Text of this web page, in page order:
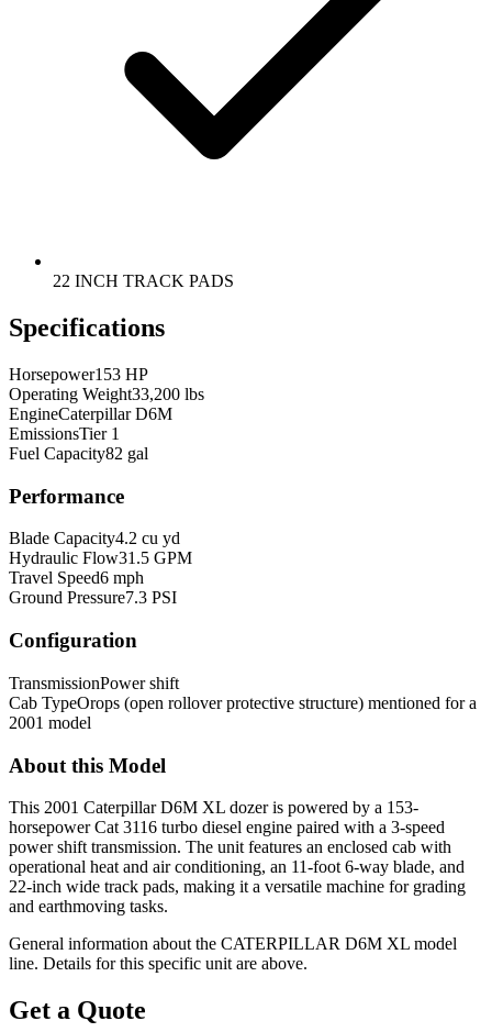
22 INCH TRACK PADS
Specifications
Horsepower153 HP
Operating Weight33,200 lbs
EngineCaterpillar D6M
EmissionsTier 1
Fuel Capacity82 gal
Performance
Blade Capacity4.2 cu yd
Hydraulic Flow31.5 GPM
Travel Speed6 mph
Ground Pressure7.3 PSI
Configuration
TransmissionPower shift
Cab TypeOrops (open rollover protective structure) mentioned for a
2001 model
About this Model
This 2001 Caterpillar D6M XL dozer is powered by a 153-
horsepower Cat 3116 turbo diesel engine paired with a 3-speed
power shift transmission. The unit features an enclosed cab with
operational heat and air conditioning, an 11-foot 6-way blade, and
22-inch wide track pads, making it a versatile machine for grading
and earthmoving tasks.
General information about the CATERPILLAR D6M XL model
line. Details for this specific unit are above.
Get a Quote